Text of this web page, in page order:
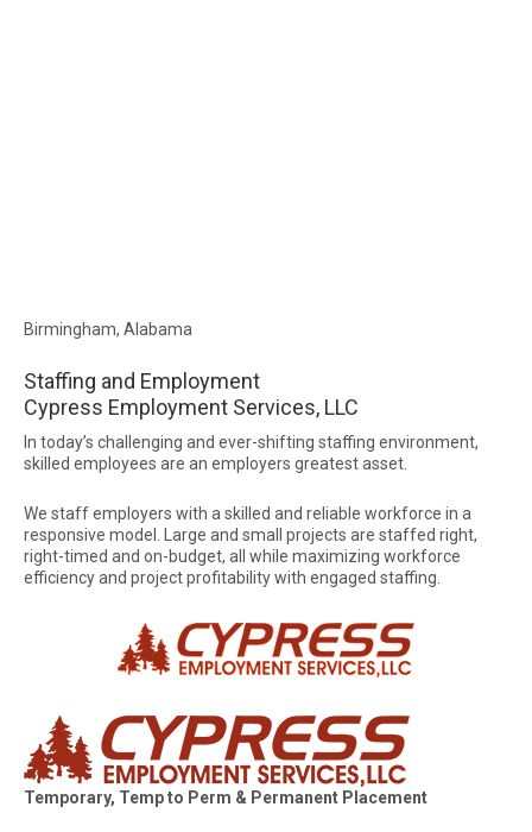
Birmingham, Alabama
Staffing and Employment
Cypress Employment Services, LLC
In today’s challenging and ever-shifting staffing environment,
skilled employees are an employers greatest asset.
We staff employers with a skilled and reliable workforce in a
responsive model. Large and small projects are staffed right,
right-timed and on-budget, all while maximizing workforce
efficiency and project profitability with engaged staffing.
Temporary, Temp to Perm & Permanent Placement